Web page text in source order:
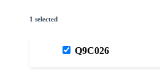
1 selected
Q9C026